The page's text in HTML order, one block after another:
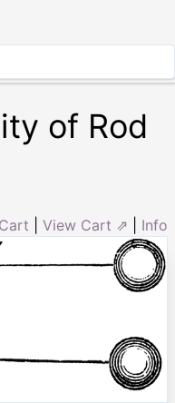
of Rod
View Cart ⇗ Info